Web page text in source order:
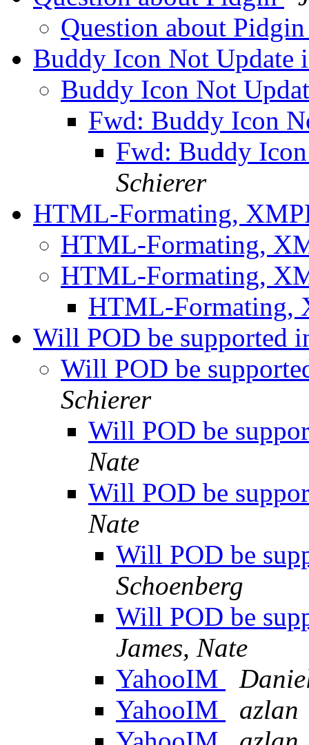
Question about
Buddy Icon Not
Buddy Icon Not
Fwd: Buddy Icon
Fwd: Buddy
Schierer
HTML-Formating,
HTML-Formating,
HTML-Formating,
HTML-Formating,
Will POD be supported
Will POD be
Schierer
Will POD be
Nate
Will POD be
Nate
Will POD be
Schoenberg
Will POD be
James, Nate
YahooIM
YahooIM
azlan